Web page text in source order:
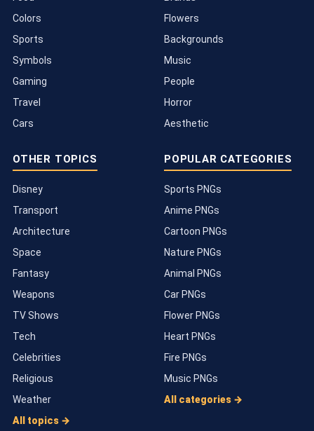
Colors
Sports
Symbols
Gaming
Travel
Cars
Flowers
Backgrounds
Music
People
Horror
Aesthetic
OTHER TOPICS
Disney
Transport
Architecture
Space
Fantasy
Weapons
TV Shows
Tech
Celebrities
Religious
Weather
All topics →
POPULAR CATEGORIES
Sports PNGs
Anime PNGs
Cartoon PNGs
Nature PNGs
Animal PNGs
Car PNGs
Flower PNGs
Heart PNGs
Fire PNGs
Music PNGs
All categories →